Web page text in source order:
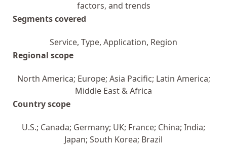
factors, and trends
Segments covered
Service, Type, Application, Region
Regional scope
North America; Europe; Asia Pacific; Latin America;
Middle East & Africa
Country scope
U.S.; Canada; Germany; UK; France; China; India;
Japan; South Korea; Brazil